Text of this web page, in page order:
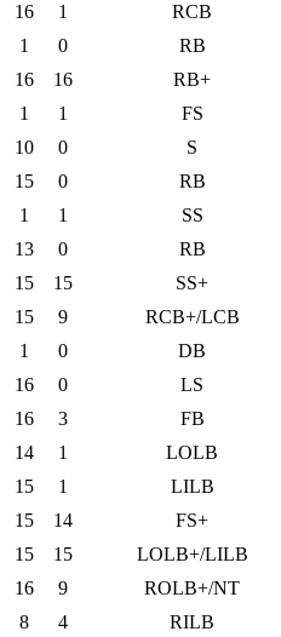
16 1 RCB
1 0 RB
16 16 RB+
1 1 FS
10 0 S
15 0 RB
1 1 SS
13 0 RB
15 15 SS+
15 9 RCB+/LCB
1 0 DB
16 0 LS
16 3 FB
14 1 LOLB
15 1 LILB
15 14 FS+
15 15 LOLB+/LILB
16 9 ROLB+/NT
8 4 RILB